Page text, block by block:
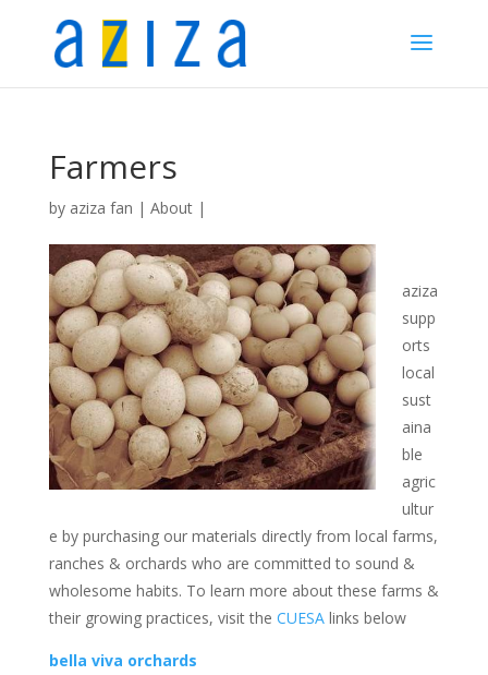
Farmers
by aziza fan | About|
aziza
supp
orts
local
sust
aina
ble
agric
ultur
e by purchasing our materials directly from local farms,
ranches & orchards who are committed to sound &
wholesome habits. To learn more about these farms &
their growing practices, visit the CUESAlinks below
bella viva orchards